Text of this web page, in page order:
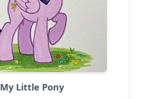
My Little Pony